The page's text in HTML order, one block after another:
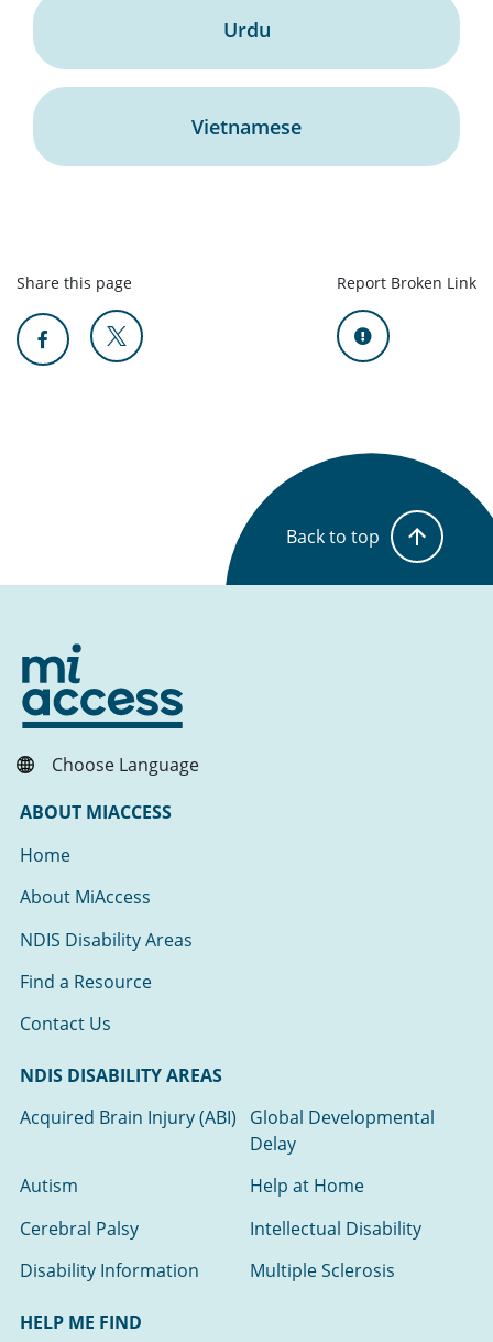
Urdu
Vietnamese
Share this page Report Broken Link
Back to top
Choose Language
ABOUT MIACCESS
Home
About MiAccess
NDIS Disability Areas
Find a Resource
Contact Us
NDIS DISABILITY AREAS
Acquired Brain Injury (ABI)
Global Developmental
Delay
Autism
Help at Home
Cerebral Palsy
Intellectual Disability
Disability Information
Multiple Sclerosis
HELP ME FIND